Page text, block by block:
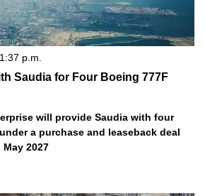
1:37 p.m.
Saudia for Four Boeing 777F
will provide Saudia with four
a purchase and leaseback deal
2027